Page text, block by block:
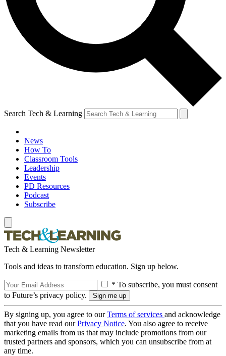
Search Tech & Learning
News
How To
Classroom Tools
Leadership
Events
PD Resources
Podcast
Subscribe
Tech & Learning Newsletter
Tools and ideas to transform education. Sign up below.
* To subscribe, you must consent
to Future’s privacy policy.
By signing up, you agree to ourTerms of services and acknowledge
that you have read ourPrivacy Notice. You also agree to receive
marketing emails from us that may include promotions from our
trusted partners and sponsors, which you can unsubscribe from at
any time.